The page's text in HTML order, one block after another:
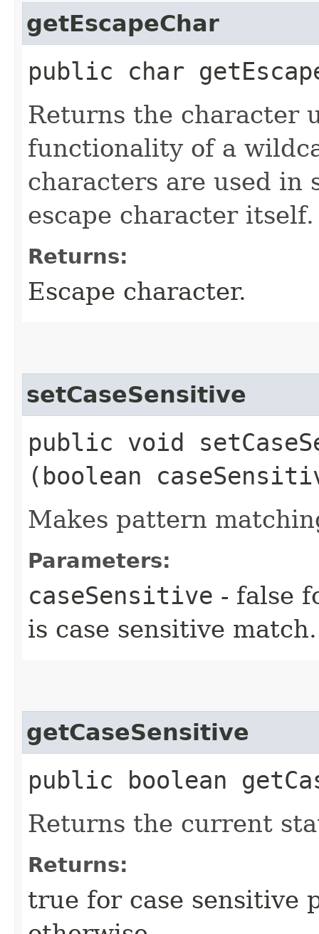
getEscapeChar
public char
Returns the character
functionality of a
characters are used in
escape character
Returns:
Escape character.
setCaseSensitive
public void
(boolean
Makes pattern
Parameters:
caseSensitive - false
is case sensitive match.
getCaseSensitive
public boolean
Returns the current
Returns:
true for case sensitive